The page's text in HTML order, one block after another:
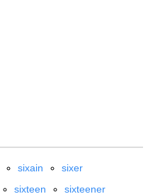
sixain
sixer
sixteen sixteener